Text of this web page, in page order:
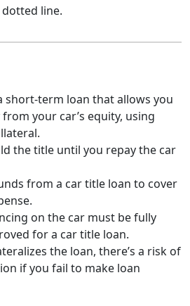
line.
short-term loan that allows you
your car’s equity, using
the title until you repay the car
from a car title loan to cover
on the car must be fully
for a car title loan.
the loan, there’s a risk of
if you fail to make loan